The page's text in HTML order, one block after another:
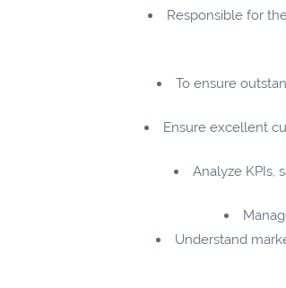
Responsible for
To ensure
Ensure excellent
Analyze KPIs,
Understand